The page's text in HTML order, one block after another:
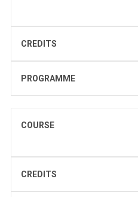
CREDITS
PROGRAMME
COURSE
CREDITS